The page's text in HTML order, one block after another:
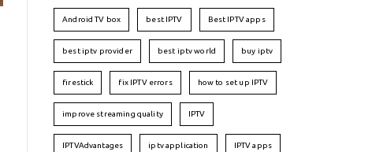
Android TV box best IPTV Best IPTV apps
best iptv provider best iptv world buy iptv
firestick fix IPTV errors how to set up IPTV
improve streaming quality IPTV
IPTVAdvantages iptv application IPTV apps